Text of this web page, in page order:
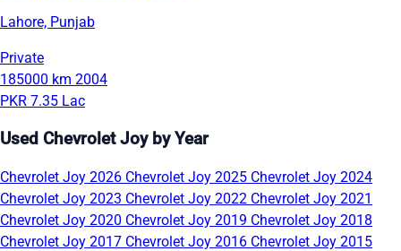
Lahore, Punjab
Private
185000 km 2004
PKR 7.35 Lac
Used Chevrolet Joy by Year
Chevrolet Joy 2026 Chevrolet Joy 2025 Chevrolet Joy 2024
Chevrolet Joy 2023 Chevrolet Joy 2022 Chevrolet Joy 2021
Chevrolet Joy 2020 Chevrolet Joy 2019 Chevrolet Joy 2018
Chevrolet Joy 2017 Chevrolet Joy 2016 Chevrolet Joy 2015